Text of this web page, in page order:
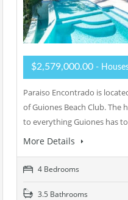
$2,579,000.00 -
Paraiso Encontrado is
of Guiones Beach Club. The
to everything Guiones has
More Details
4 Bedrooms
3.5 Bathrooms